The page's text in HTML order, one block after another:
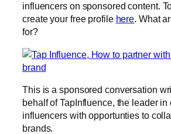
influencers on sponsored content.
create your free profile here. What
for?
This is a sponsored conversation
behalf of TapInfluence, the leader in
influencers with opportunties to
brands.